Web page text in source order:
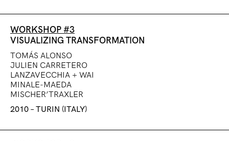
WORKSHOP #3
VISUALIZING TRANSFORMATION
TOMÁS ALONSO
JULIEN CARRETERO
LANZAVECCHIA + WAI
MINALE-MAEDA
MISCHER’TRAXLER
2010 – TURIN (ITALY)